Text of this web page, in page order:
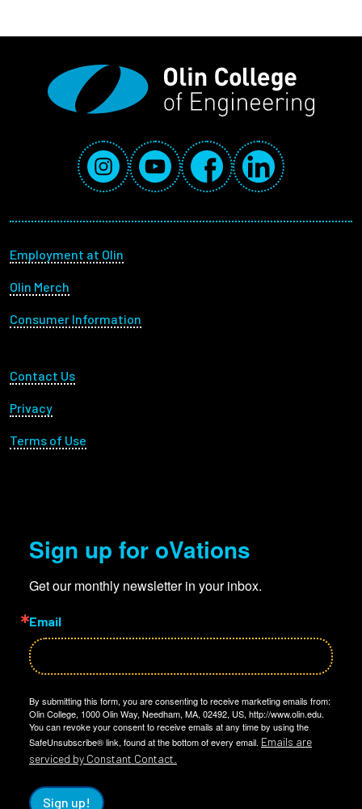
Social Media Links
InstagramYouTube FacebookLinkedIn
Footer menu
Employment at Olin
Olin Merch
Consumer Information
Footer Utility
Contact Us
Privacy
Terms of Use
Sign up for oVations
Get our monthly newsletter in your inbox.
Email
By submitting this form, you are consenting to receive marketing emails from:
Olin College, 1000 Olin Way, Needham, MA, 02492, US, http://www.olin.edu.
You can revoke your consent to receive emails at any time by using the
SafeUnsubscribe® link, found at the bottom of every email. Emails are
serviced by Constant Contact.
Sign up!